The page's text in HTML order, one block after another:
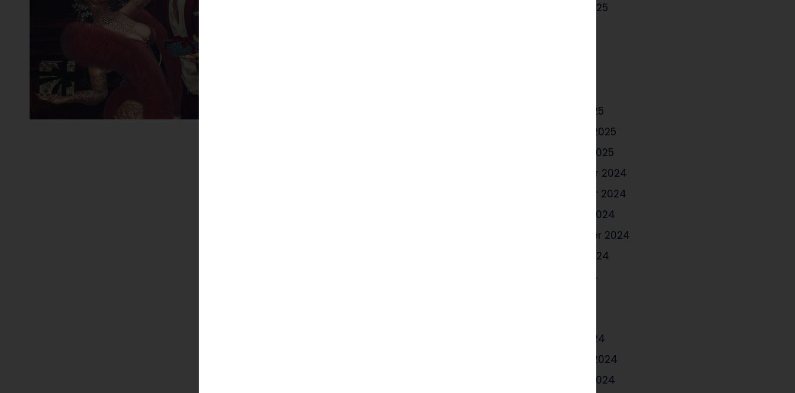
August 2025
March 2025
February 2025
January 2025
December 2024
November 2024
October 2024
September 2024
August 2024
June 2024
March 2024
February 2024
January 2024